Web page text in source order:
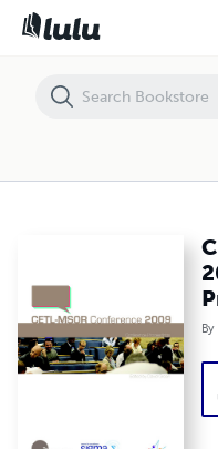
By
CETL-MSOR Conference